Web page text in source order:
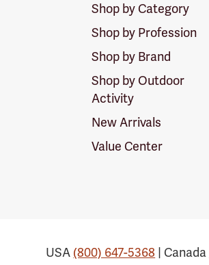
Shop by Category
Shop by Profession
Shop by Brand
Shop by Outdoor
Activity
New Arrivals
Value Center
USA (800) 647-5368 | Canada